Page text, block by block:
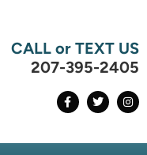
CALL or TEXT US
207-395-2405